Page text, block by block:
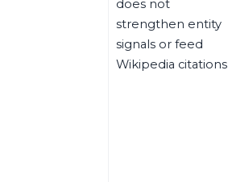
does not
strengthen entity
signals or feed
Wikipedia citations